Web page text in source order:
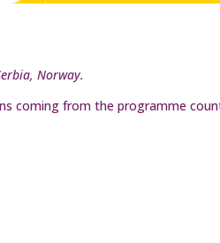
Norway.
coming from the programme